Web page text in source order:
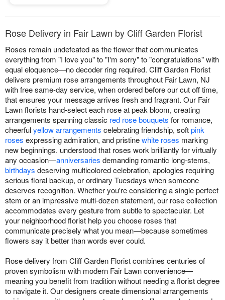
Rose Delivery in Fair Lawn by Cliff Garden Florist
Roses remain undefeated as the flower that communicates
everything from "I love you" to "I'm sorry" to "congratulations" with
equal eloquence—no decoder ring required. Cliff Garden Florist
delivers premium rose arrangements throughout Fair Lawn, NJ
with free same-day service, when ordered before our cut off time,
that ensures your message arrives fresh and fragrant. Our Fair
Lawn florists hand-select each rose at peak bloom, creating
arrangements spanning classic red rose bouquets for romance,
cheerfulyellow arrangements celebrating friendship, softpink
roses expressing admiration, and pristinewhite roses marking
new beginnings. understood that roses work brilliantly for virtually
any occasion—anniversaries demanding romantic long-stems,
birthdays deserving multicolored celebration, apologies requiring
serious floral backup, or ordinary Tuesdays when someone
deserves recognition. Whether you're considering a single perfect
stem or an impressive multi-dozen statement, our rose collection
accommodates every gesture from subtle to spectacular. Let
your neighborhood florist help you choose roses that
communicate precisely what you mean—because sometimes
flowers say it better than words ever could.
Rose delivery from Cliff Garden Florist combines centuries of
proven symbolism with modern Fair Lawn convenience—
meaning you benefit from tradition without needing a florist degree
to navigate it. Our designers create dimensional arrangements